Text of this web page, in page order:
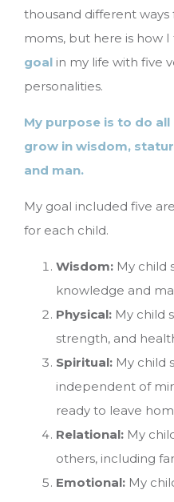
thousand different
moms, but here is how
goal in my life with five
personalities.
My purpose is to do
grow in wisdom,
and man.
My goal included five
for each child.
Wisdom: My child
knowledge and
Physical: My child
strength, and
Spiritual: My child
independent of
ready to leave
Relational: My
others, including
Emotional: My